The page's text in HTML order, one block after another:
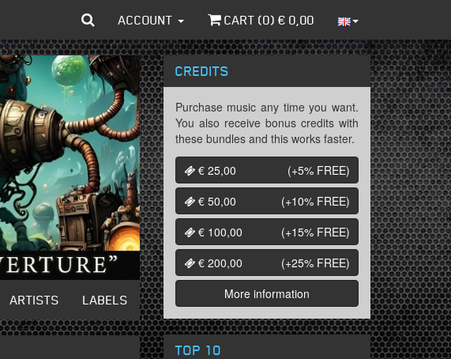
ACCOUNT CART (0) € 0,00
ARTISTS LABELS
CREDITS
Purchase music any time you want.
You also receive bonus credits with
these bundles and this works faster.
€ 25,00
(+5% FREE)
€ 50,00
(+10% FREE)
€ 100,00
(+15% FREE)
€ 200,00
(+25% FREE)
More information
TOP 10